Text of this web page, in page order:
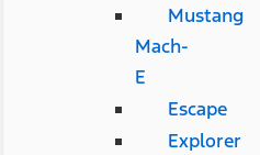
Mustang
Mach-
E
Escape
Explorer